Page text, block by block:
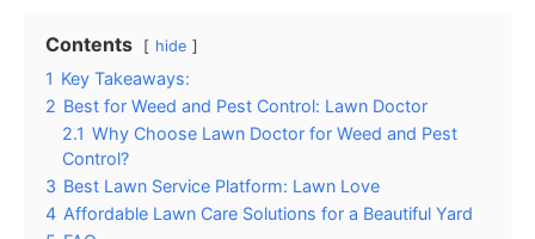
Contents hide
1 Key Takeaways:
2 Best for Weed and Pest Control: Lawn Doctor
2.1 Why Choose Lawn Doctor for Weed and Pest
Control?
3 Best Lawn Service Platform: Lawn Love
4 Affordable Lawn Care Solutions for a Beautiful Yard